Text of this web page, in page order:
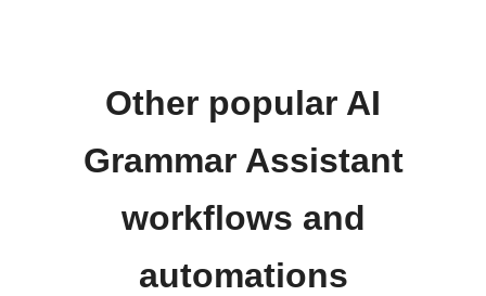
Other popular AI
Grammar Assistant
workflows and
automations